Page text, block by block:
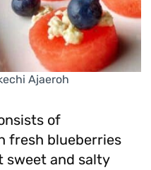
Ajaeroh
of
fresh blueberries
sweet and salty